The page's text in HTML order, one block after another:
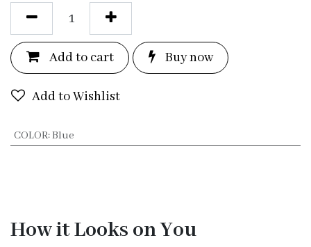
Add to cart Buy now
Add to Wishlist
COLOR:Blue
How it Looks on You